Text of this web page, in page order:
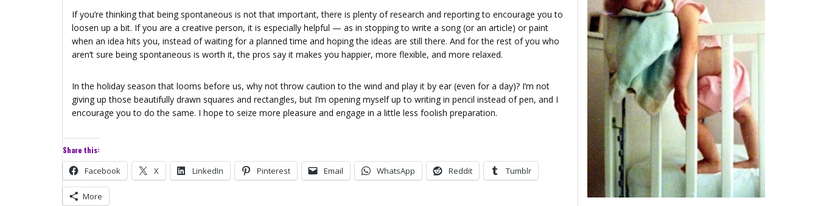
If you’re thinking that being spontaneous is not that important, there is plenty of research and reporting to encourage you to
loosen up a bit. If you are a creative person, it is especially helpful — as in stopping to write a song (or an article) or paint
when an idea hits you, instead of waiting for a planned time and hoping the ideas are still there. And for the rest of you who
aren’t sure being spontaneous is worth it, the pros say it makes you happier, more flexible, and more relaxed.
In the holiday season that looms before us, why not throw caution to the wind and play it by ear (even for a day)? I’m not
giving up those beautifully drawn squares and rectangles, but I’m opening myself up to writing in pencil instead of pen, and I
encourage you to do the same. I hope to seize more pleasure and engage in a little less foolish preparation.
Share this:
Facebook X LinkedIn Pinterest Email WhatsApp Reddit Tumblr
More